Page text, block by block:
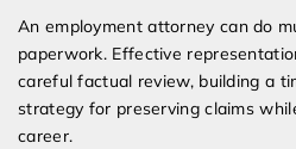
An employment attorney can do
paperwork. Effective
careful factual review, building a
strategy for preserving claims
career.